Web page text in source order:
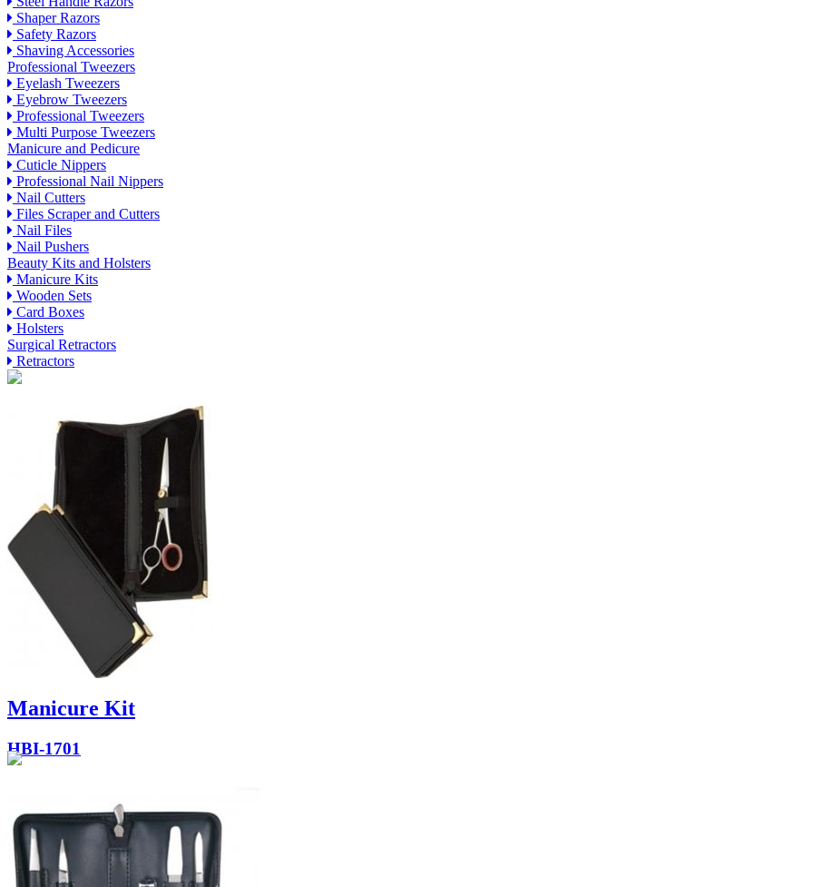
Shaper Razors
Safety Razors
Shaving Accessories
Professional Tweezers
Eyelash Tweezers
Eyebrow Tweezers
Professional Tweezers
Multi Purpose Tweezers
Manicure and Pedicure
Cuticle Nippers
Professional Nail Nippers
Nail Cutters
Files Scraper and Cutters
Nail Files
Nail Pushers
Beauty Kits and Holsters
Manicure Kits
Wooden Sets
Card Boxes
Holsters
Surgical Retractors
Retractors
Manicure Kit
HBI-1701